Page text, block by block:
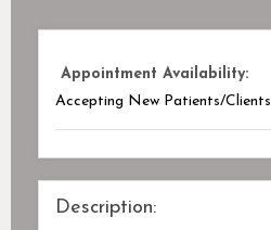
Appointment Availability:
Accepting New Patients/Clients
Description: